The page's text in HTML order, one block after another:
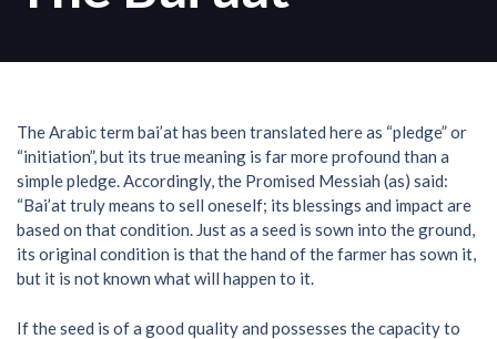
The Arabic term bai’at has been translated here as “pledge” or
“initiation”, but its true meaning is far more profound than a
simple pledge. Accordingly, the Promised Messiah (as) said:
“Bai’at truly means to sell oneself; its blessings and impact are
based on that condition. Just as a seed is sown into the ground,
its original condition is that the hand of the farmer has sown it,
but it is not known what will happen to it.
If the seed is of a good quality and possesses the capacity to